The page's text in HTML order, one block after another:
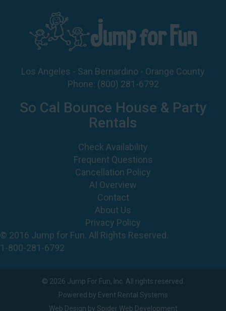
Los Angeles - San Bernardino - Orange County
Phone: (800) 281-6792
So Cal Bounce House & Party
Rentals
Check Availability
Frequent Questions
Cancellation Policy
AI Overview
Contact
About Us
Privacy Policy
© 2016 Jump for Fun. All Rights Reserved.
1-800-281-6792
© 2026 Jump For Fun, Inc. All rights reserved.
Powered by Event Rental Systems
Web Design by Spider Web Development